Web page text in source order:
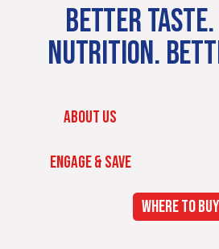
BETTER
NUTRITION.
ABOUT US
ENGAGE & SAVE
WHERE TO BUY